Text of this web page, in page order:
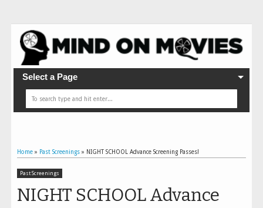
Select a Page
Home » Past Screenings » NIGHT SCHOOL Advance Screening Passes!
Past Screenings
NIGHT SCHOOL Advance